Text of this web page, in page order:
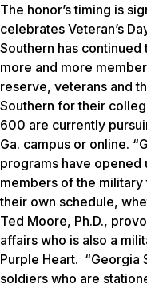
The honor’s timing is
celebrates Veteran’s
Southern has
more and more
reserve, veterans and
Southern for their
600 are currently
Ga. campus or online.
programs have
members of the
their own schedule,
Ted Moore, Ph.D.,
affairs who is also a
Purple Heart. “Georgia
soldiers who are